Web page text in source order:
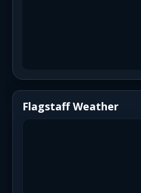
Flagstaff Weather